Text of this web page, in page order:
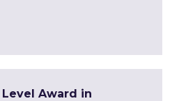
Level Award in